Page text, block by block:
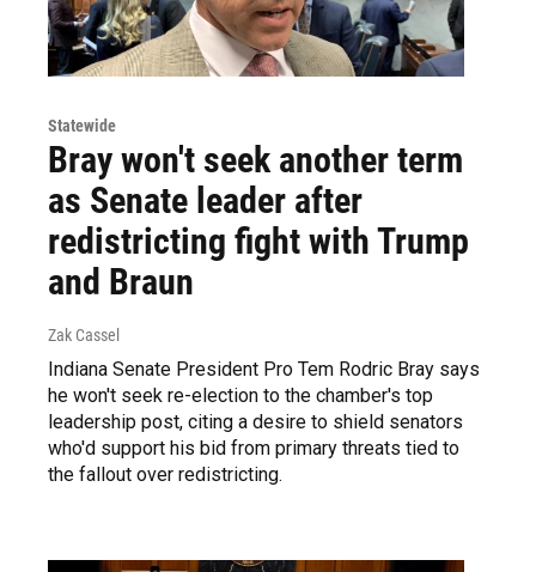
Statewide
Bray won't seek another term
as Senate leader after
redistricting fight with Trump
and Braun
Zak Cassel
Indiana Senate President Pro Tem Rodric Bray says
he won't seek re-election to the chamber's top
leadership post, citing a desire to shield senators
who'd support his bid from primary threats tied to
the fallout over redistricting.